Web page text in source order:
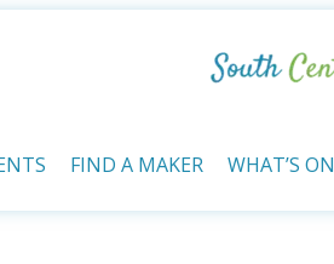
FIND A MAKER WHAT’S ON